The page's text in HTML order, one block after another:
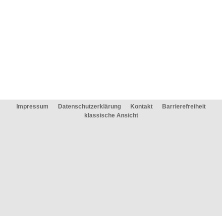
Impressum Datenschutzerklärung Kontakt
Barrierefreiheit
klassische Ansicht